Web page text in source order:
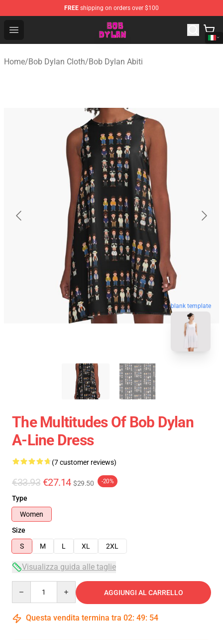
FREE shipping on orders over $100
Open menu
Bob Dylan Store - Official Bob Dylan Merchandise Shop
Home/Bob Dylan Cloth/Bob Dylan Abiti
blank template
The Multitudes Of Bob Dylan
A-Line Dress
(7 customer reviews)
€33.93 €27.14 $29.50 -20%
Type
Women
Size
S
M L XL 2XL
Visualizza guida alle taglie
AGGIUNGI AL CARRELLO
Questa vendita termina tra 02: 49: 54